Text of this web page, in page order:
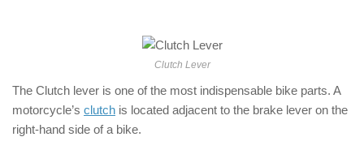
Clutch Lever
The Clutch lever is one of the most indispensable bike parts. A
motorcycle’s clutch is located adjacent to the brake lever on the
right-hand side of a bike.